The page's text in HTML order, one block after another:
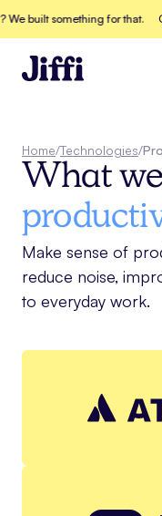
built something for that.
Home/Technologies/
What
Make sense of
reduce noise,
to everyday work.